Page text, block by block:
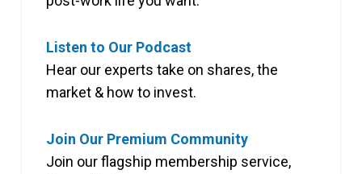
Listen to Our Podcast
Hear our experts take on shares, the
market & how to invest.
Join Our Premium Community
Join our flagship membership service,